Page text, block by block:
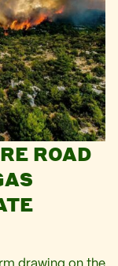
ROAD